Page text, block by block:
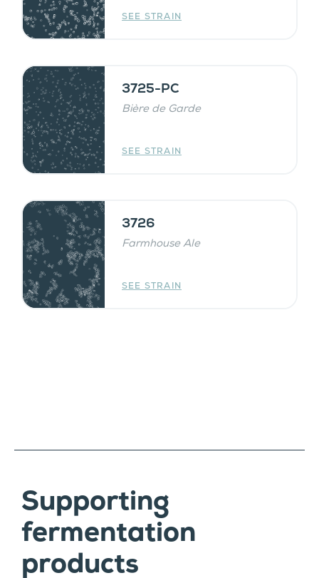
SEE STRAIN
3725-PC
Bière de Garde
SEE STRAIN
3726
Farmhouse Ale
SEE STRAIN
Supporting
fermentation
products